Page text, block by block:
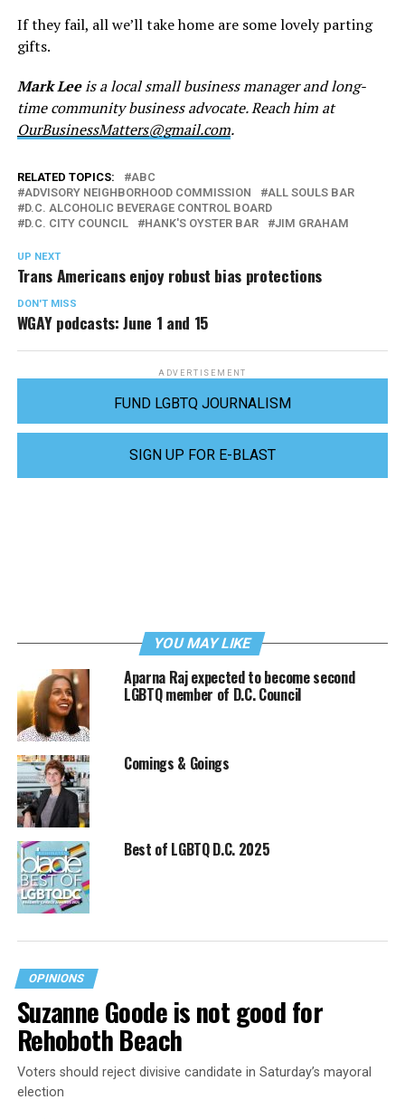
If they fail, all we’ll take home are some lovely parting
gifts.
Mark Leeis a local small business manager and long-
time community business advocate. Reach him at
OurBusinessMatters@gmail.com.
RELATED TOPICS:
ABC
ADVISORY NEIGHBORHOOD COMMISSION
ALL SOULS BAR
D.C. ALCOHOLIC BEVERAGE CONTROL BOARD
D.C. CITY COUNCIL
HANK'S OYSTER BAR JIM GRAHAM
UP NEXT
Trans Americans enjoy robust bias protections
DON'T MISS
WGAY podcasts: June 1 and 15
ADVERTISEMENT
FUND LGBTQ JOURNALISM
SIGN UP FOR E-BLAST
YOU MAY LIKE
Aparna Raj expected to become second
LGBTQ member of D.C. Council
Comings & Goings
Best of LGBTQ D.C. 2025
OPINIONS
Suzanne Goode is not good for
Rehoboth Beach
Voters should reject divisive candidate in Saturday’s mayoral
election